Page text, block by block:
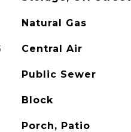
Natural Gas
Central Air
Public Sewer
Block
Porch, Patio